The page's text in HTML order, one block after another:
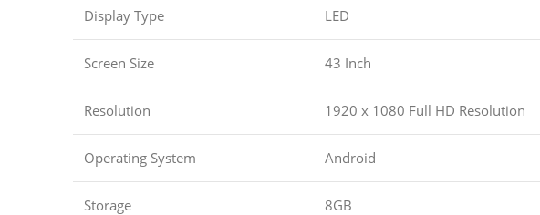
Display Type LED
Screen Size 43 Inch
Resolution 1920 x 1080 Full HD Resolution
Operating System Android
Storage 8GB